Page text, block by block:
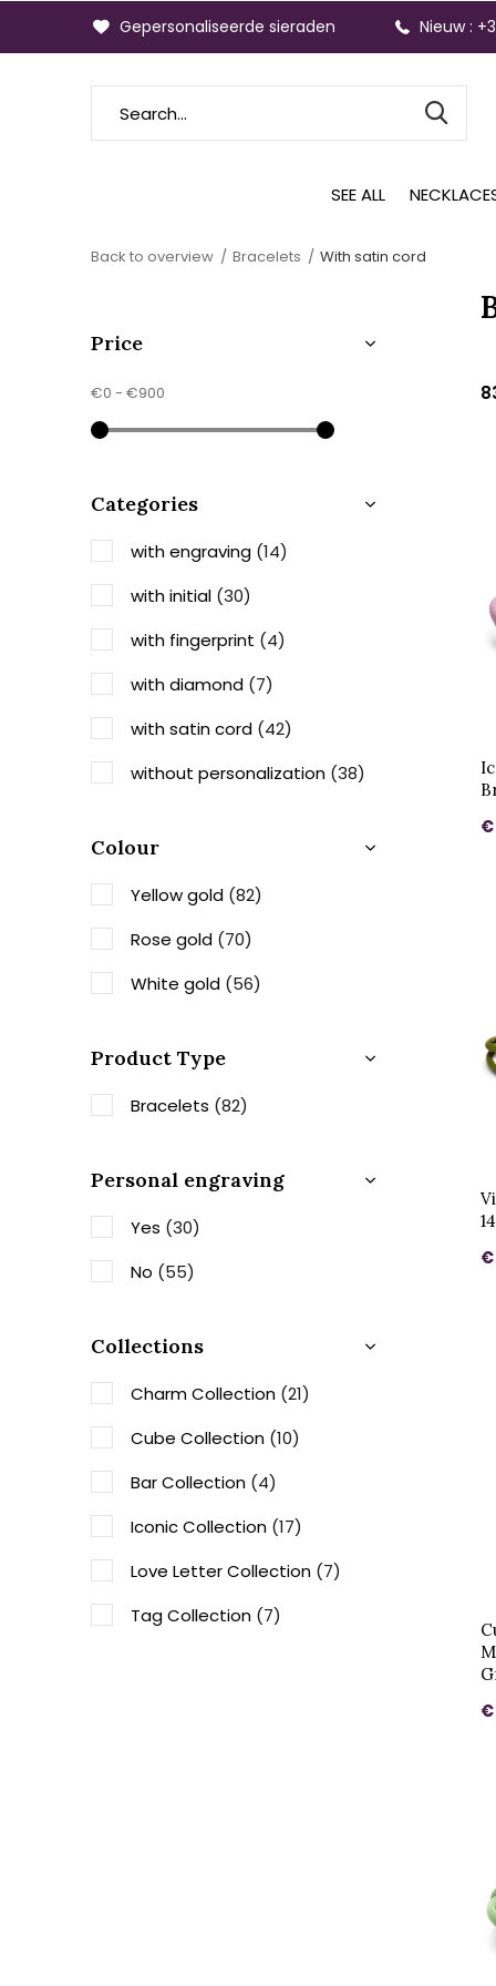
SEE ALL
Gepersonaliseerde sieraden Nieuw :
Back to overview Bracelets With satin cord
€
€
€
Price
€0 - €900
Categories
with engraving (14)
with initial (30)
with fingerprint (4)
with diamond (7)
with satin cord (42)
without personalization (38)
Colour
Yellow gold (82)
Rose gold (70)
White gold (56)
Product Type
Bracelets (82)
Personal engraving
Yes (30)
No (55)
Collections
Charm Collection (21)
Cube Collection (10)
Bar Collection (4)
Iconic Collection (17)
Love Letter Collection (7)
Tag Collection (7)